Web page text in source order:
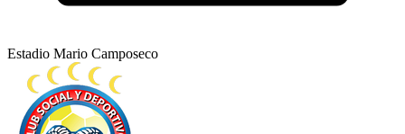
Estadio Mario Camposeco